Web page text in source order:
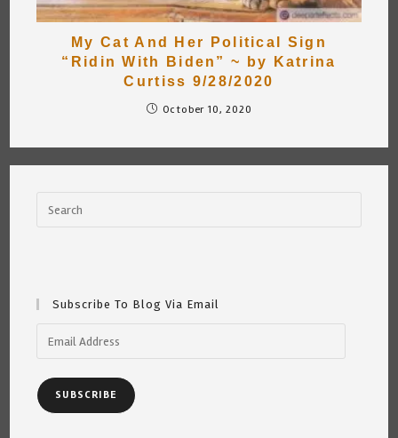
My Cat And Her Political Sign
“Ridin With Biden” ~ by Katrina
Curtiss 9/28/2020
October 10, 2020
Subscribe To Blog Via Email
Address
SUBSCRIBE